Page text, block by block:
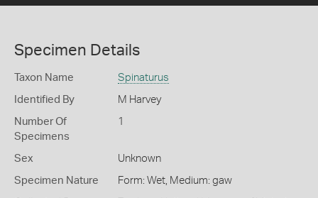
Specimen Details
Taxon Name Spinaturus
Identified By M Harvey
Number Of
Specimens
1
Sex Unknown
Specimen Nature Form: Wet, Medium: gaw